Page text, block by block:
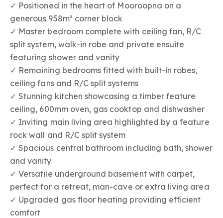
✓ Positioned in the heart of Mooroopna on a
generous 958m² corner block
✓ Master bedroom complete with ceiling fan, R/C
split system, walk-in robe and private ensuite
featuring shower and vanity
✓ Remaining bedrooms fitted with built-in robes,
ceiling fans and R/C split systems
✓ Stunning kitchen showcasing a timber feature
ceiling, 600mm oven, gas cooktop and dishwasher
✓ Inviting main living area highlighted by a feature
rock wall and R/C split system
✓ Spacious central bathroom including bath, shower
and vanity
✓ Versatile underground basement with carpet,
perfect for a retreat, man-cave or extra living area
✓ Upgraded gas floor heating providing efficient
comfort